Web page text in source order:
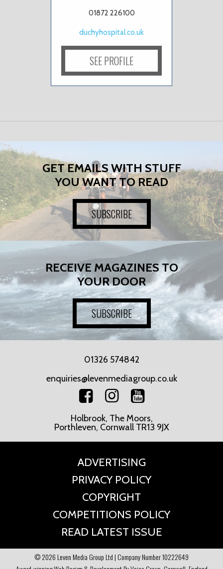
01872 226100
duchyhospital.co.uk
SEE PROFILE
GET EMAILS WITH STUFF
YOU WANT TO READ
SUBSCRIBE
RECEIVE MAGAZINES TO
YOUR DOOR
SUBSCRIBE
01326 574842
enquiries@levenmediagroup.co.uk
Holbrook, The Moors,
Porthleven, Cornwall TR13 9JX
ADVERTISING
PRIVACY POLICY
COPYRIGHT
COMPETITIONS POLICY
READ LATEST ISSUE
© 2026 Leven Media Group Ltd | Company Number 10222649